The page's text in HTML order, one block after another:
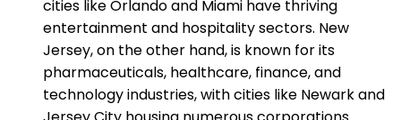
cities like Orlando and Miami have thriving
entertainment and hospitality sectors. New
Jersey, on the other hand, is known for its
pharmaceuticals, healthcare, finance, and
technology industries, with cities like Newark and